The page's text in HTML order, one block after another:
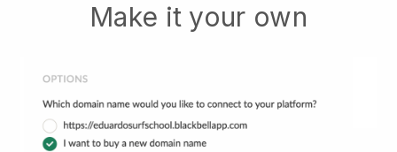
Make it your own